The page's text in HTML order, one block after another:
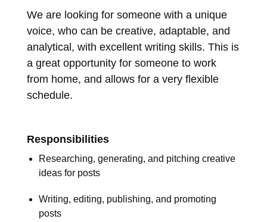
We are looking for someone with a unique
voice, who can be creative, adaptable, and
analytical, with excellent writing skills. This is
a great opportunity for someone to work
from home, and allows for a very flexible
schedule.
Responsibilities
Researching, generating, and pitching creative
ideas for posts
Writing, editing, publishing, and promoting
posts